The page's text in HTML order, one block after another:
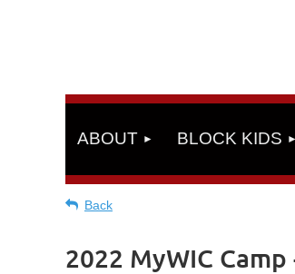
ABOUT BLOCK KIDS
Back
2022 MyWIC